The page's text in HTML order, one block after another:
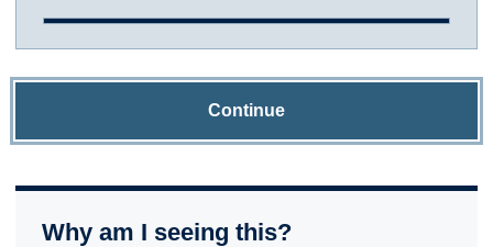
Continue
Why am I seeing this?